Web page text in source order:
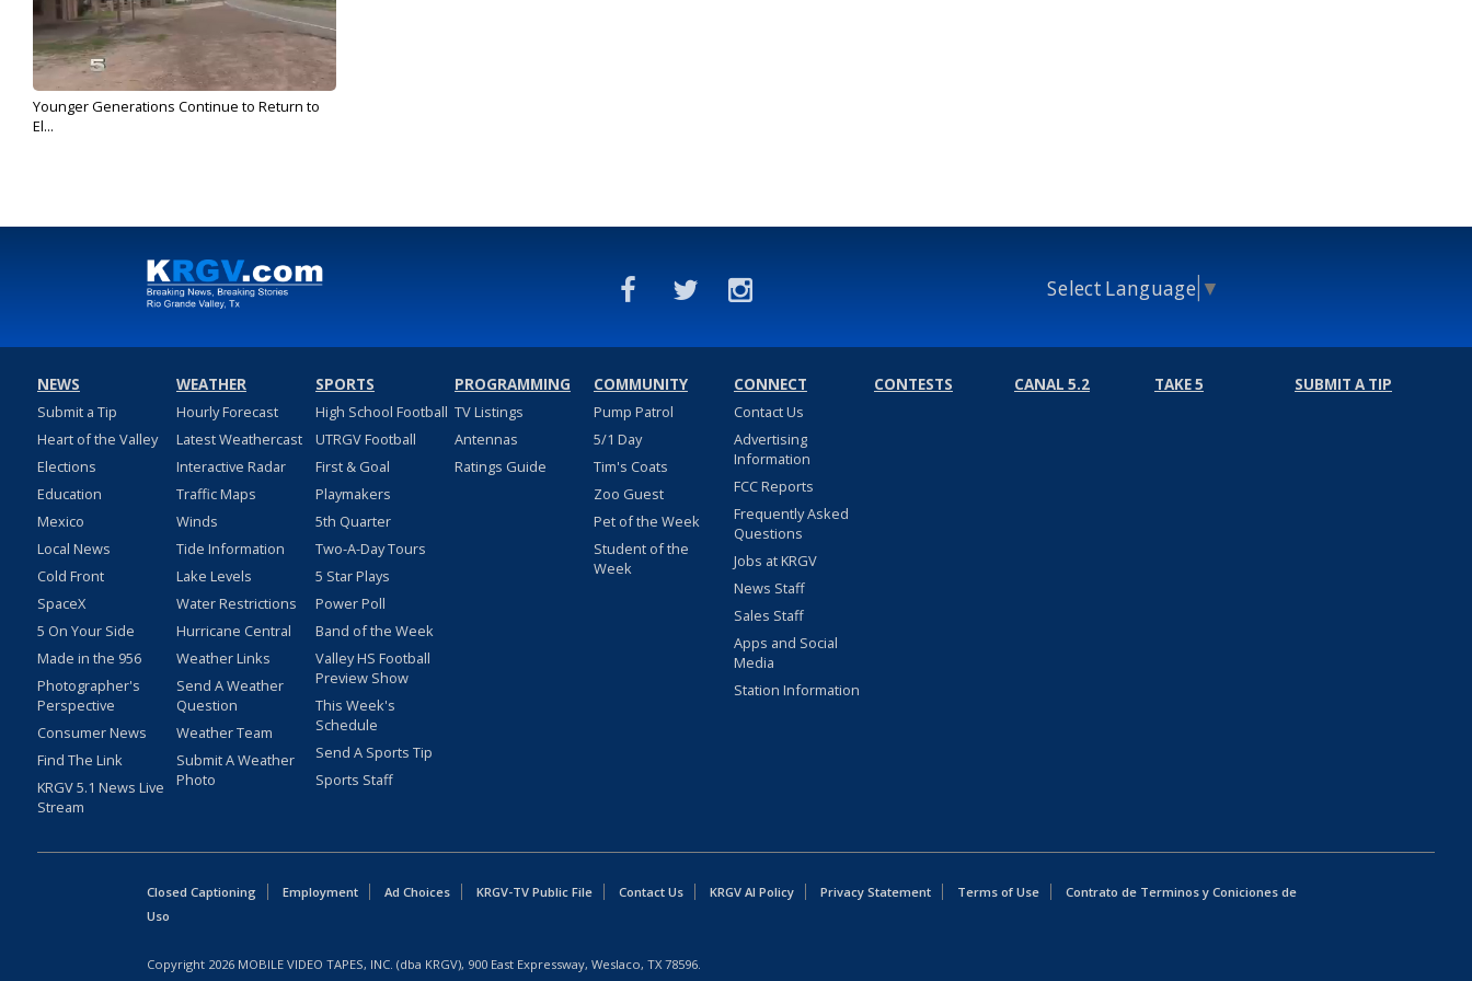
Younger Generations Continue to Return to
El...
Select Language ▼
NEWS
Submit a Tip
Heart of the Valley
Elections
Education
Mexico
Local News
Cold Front
SpaceX
5 On Your Side
Made in the 956
Photographer's
Perspective
Consumer News
Find The Link
KRGV 5.1 News Live
Stream
WEATHER
Hourly Forecast
Latest Weathercast
Interactive Radar
Traffic Maps
Winds
Tide Information
Lake Levels
Water Restrictions
Hurricane Central
Weather Links
Send A Weather
Question
Weather Team
Submit A Weather
Photo
SPORTS
High School Football
UTRGV Football
First & Goal
Playmakers
5th Quarter
Two-A-Day Tours
5 Star Plays
Power Poll
Band of the Week
Valley HS Football
Preview Show
This Week's
Schedule
Send A Sports Tip
Sports Staff
PROGRAMMING
TV Listings
Antennas
Ratings Guide
COMMUNITY
Pump Patrol
5/1 Day
Tim's Coats
Zoo Guest
Pet of the Week
Student of the
Week
CONNECT
Contact Us
Advertising
Information
FCC Reports
Frequently Asked
Questions
Jobs at KRGV
News Staff
Sales Staff
Apps and Social
Media
Station Information
CONTESTS CANAL 5.2 TAKE 5 SUBMIT A TIP
Closed Captioning Employment Ad Choices KRGV-TV Public File Contact Us KRGV AI Policy Privacy Statement Terms of Use
Contrato de Terminos y Coniciones de
Uso
Copyright 2026 MOBILE VIDEO TAPES, INC. (dba KRGV), 900 East Expressway, Weslaco, TX 78596.